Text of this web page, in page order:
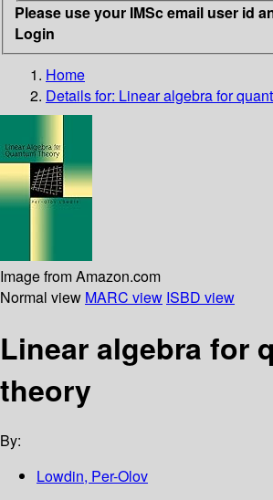
Please use your IMSc email user id
Login
Home
Details for: Linear algebra for
Image from Amazon.com
Normal view MARC view ISBD view
Linear algebra for
theory
By:
Lowdin, Per-Olov